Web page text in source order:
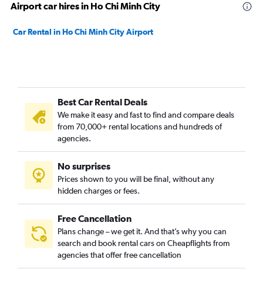
Airport car hires in Ho Chi Minh City
Car Rental in Ho Chi Minh City Airport
Best Car Rental Deals
We make it easy and fast to find and compare deals
from 70,000+ rental locations and hundreds of
agencies.
No surprises
Prices shown to you will be final, without any
hidden charges or fees.
Free Cancellation
Plans change – we get it. And that’s why you can
search and book rental cars on Cheapflights from
agencies that offer free cancellation